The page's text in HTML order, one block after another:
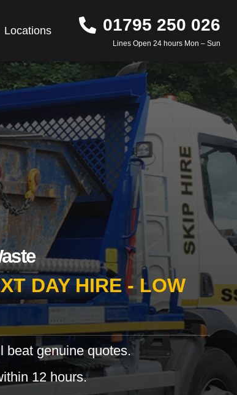
Locations 01795 250 026
Lines Open 24 hours Mon – Sun
DAY HIRE - LOW
beat genuine quotes.
12 hours.